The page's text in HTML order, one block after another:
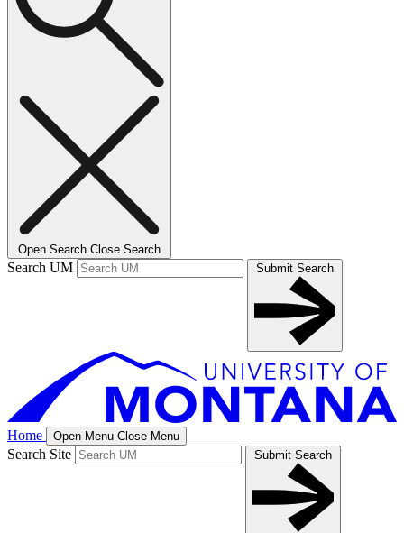
Open Search Close Search
Search UM Submit Search
Home Open Menu Close Menu
Search Site Submit Search